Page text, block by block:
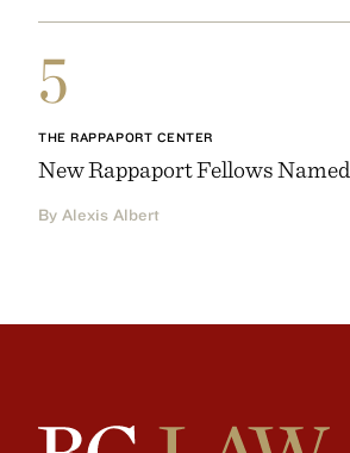
5
THE RAPPAPORT CENTER
New Rappaport Fellows Named
By Alexis Albert